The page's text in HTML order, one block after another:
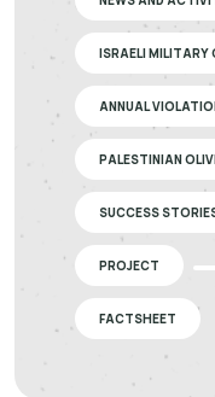
ISRAELI MILITARY
ANNUAL
PALESTINIAN
SUCCESS
PROJECT
FACTSHEET